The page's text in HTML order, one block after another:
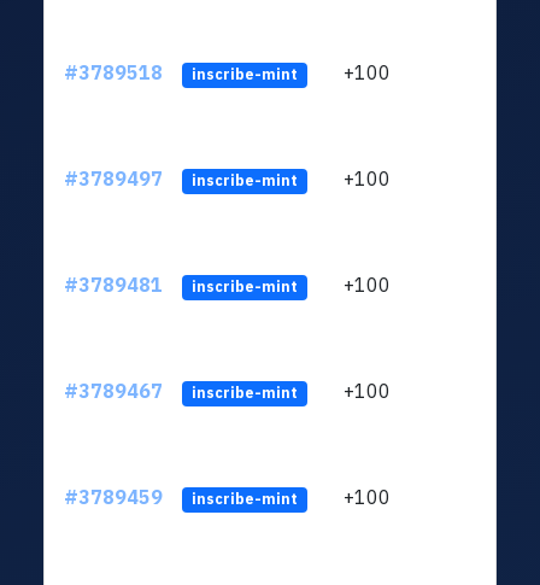
#3789518 inscribe-mint +100
#3789497 inscribe-mint +100
#3789481 inscribe-mint +100
#3789467 inscribe-mint +100
#3789459 inscribe-mint +100